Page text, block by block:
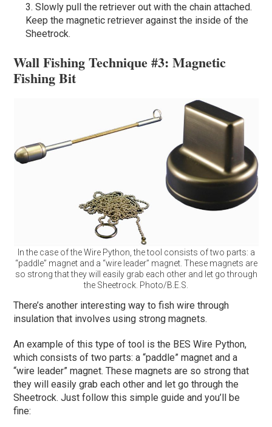
Slowly pull the retriever out with the chain attached.
Keep the magnetic retriever against the inside of the
Sheetrock.
Wall Fishing Technique #3: Magnetic
Fishing Bit
In the case of the Wire Python, the tool consists of two parts: a
“paddle” magnet and a “wire leader” magnet. These magnets are
so strong that they will easily grab each other and let go through
the Sheetrock. Photo/B.E.S.
There’s another interesting way to fish wire through
insulation that involves using strong magnets.
An example of this type of tool is the BES Wire Python,
which consists of two parts: a “paddle” magnet and a
“wire leader” magnet. These magnets are so strong that
they will easily grab each other and let go through the
Sheetrock. Just follow this simple guide and you’ll be
fine: